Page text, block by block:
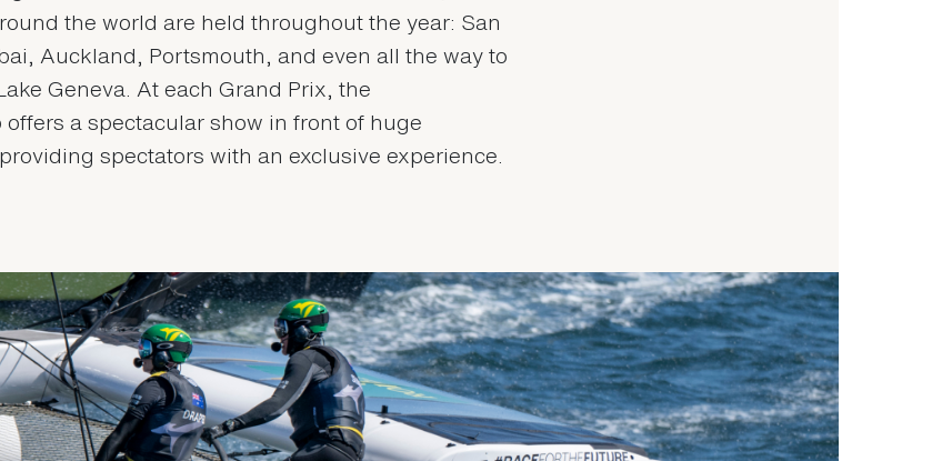
the world are held throughout the year: San
Auckland, Portsmouth, and even all the way to
Geneva. At each Grand Prix, the
a spectacular show in front of huge
spectators with an exclusive experience.